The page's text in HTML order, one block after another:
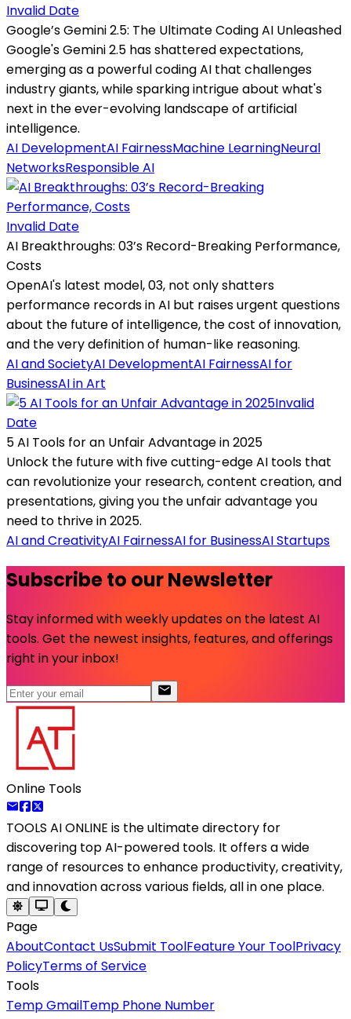
Invalid Date
Google’s Gemini 2.5: The Ultimate Coding AI Unleashed
Google's Gemini 2.5 has shattered expectations,
emerging as a powerful coding AI that challenges
industry giants, while sparking intrigue about what's
next in the ever-evolving landscape of artificial
intelligence.
AI DevelopmentAI FairnessMachine LearningNeural
NetworksResponsible AI
Invalid Date
AI Breakthroughs: 03’s Record-Breaking Performance,
Costs
OpenAI's latest model, 03, not only shatters
performance records in AI but raises urgent questions
about the future of intelligence, the cost of innovation,
and the very definition of human-like reasoning.
AI and SocietyAI DevelopmentAI FairnessAI for
BusinessAI in Art
Invalid
Date
5 AI Tools for an Unfair Advantage in 2025
Unlock the future with five cutting-edge AI tools that
can revolutionize your research, content creation, and
presentations, giving you the unfair advantage you
need to thrive in 2025.
AI and CreativityAI FairnessAI for BusinessAI Startups
Subscribe to our Newsletter
Stay informed with weekly updates on the latest AI
tools. Get the newest insights, features, and offerings
right in your inbox!
Online Tools
TOOLS AI ONLINE is the ultimate directory for
discovering top AI-powered tools. It offers a wide
range of resources to enhance productivity, creativity,
and innovation across various fields, all in one place.
Page
AboutContact UsSubmit ToolFeature Your ToolPrivacy
PolicyTerms of Service
Tools
Temp GmailTemp Phone Number